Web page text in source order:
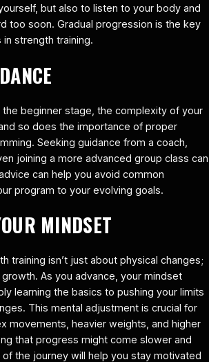
but also to listen to your body and
too soon. Gradual progression is the key
strength training.
beginner stage, the complexity of your
so does the importance of proper
Seeking guidance from a coach,
joining a more advanced group class can
can help you avoid common
program to your evolving goals.
MINDSET
training isn’t just about physical changes;
growth. As you advance, your mindset
learning the basics to pushing your limits
This mental adjustment is crucial for
movements, heavier weights, and higher
that progress might come slower and
the journey will help you stay motivated